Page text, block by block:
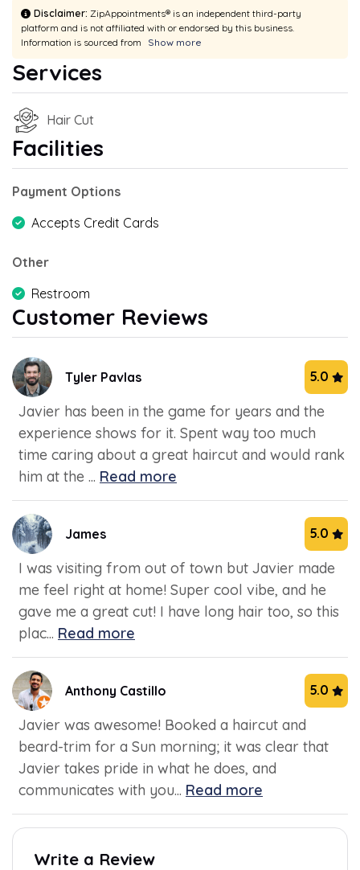
Disclaimer: ZipAppointments® is an independent third-party
platform and is not affiliated with or endorsed by this business.
Information is sourced from
Show more
Services
Hair Cut
Facilities
Payment Options
Accepts Credit Cards
Other
Restroom
Customer Reviews
Tyler Pavlas 5.0
Javier has been in the game for years and the
experience shows for it. Spent way too much
time caring about a great haircut and would rank
him at the ... Read more
James 5.0
I was visiting from out of town but Javier made
me feel right at home! Super cool vibe, and he
gave me a great cut! I have long hair too, so this
plac... Read more
Anthony Castillo 5.0
Javier was awesome! Booked a haircut and
beard-trim for a Sun morning; it was clear that
Javier takes pride in what he does, and
communicates with you... Read more
Write a Review